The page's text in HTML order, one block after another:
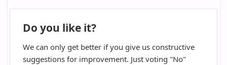
Do you like it?
We can only get better if you give us constructive
suggestions for improvement. Just voting "No"